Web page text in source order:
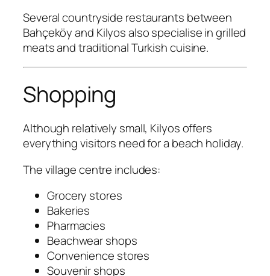
Several countryside restaurants between
Bahçeköy and Kilyos also specialise in grilled
meats and traditional Turkish cuisine.
Shopping
Although relatively small, Kilyos offers
everything visitors need for a beach holiday.
The village centre includes:
Grocery stores
Bakeries
Pharmacies
Beachwear shops
Convenience stores
Souvenir shops